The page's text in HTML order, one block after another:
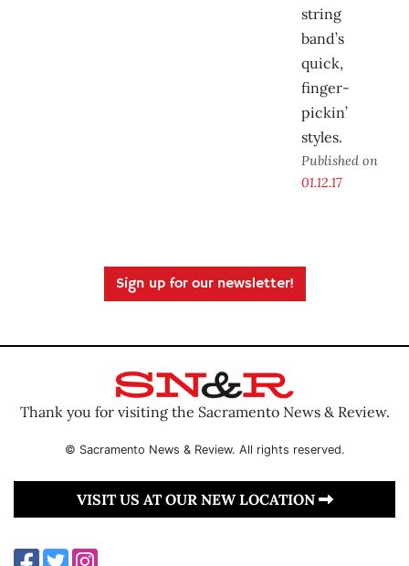
string
band’s
quick,
finger-
pickin’
styles.
Published on
01.12.17
Sign up for our newsletter!
Thank you for visiting the Sacramento News & Review.
© Sacramento News & Review. All rights reserved.
VISIT US AT OUR NEW LOCATION